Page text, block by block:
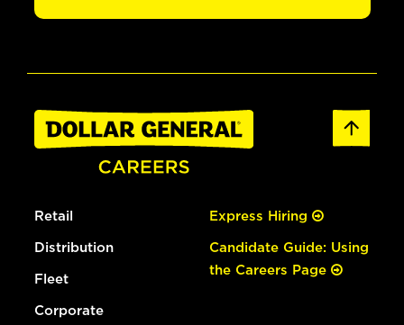
Retail
Distribution
Fleet
Corporate
Express Hiring
Candidate Guide: Using
the Careers Page